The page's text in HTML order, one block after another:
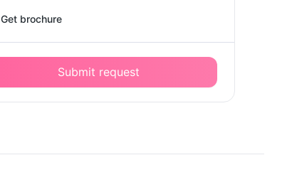
Get brochure
Submit request